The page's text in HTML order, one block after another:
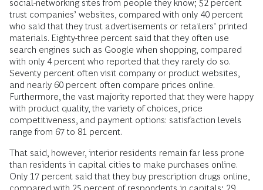
social-networking sites from people they know; 52 percent
trust companies’ websites, compared with only 40 percent
who said that they trust advertisements or retailers’ printed
materials. Eighty-three percent said that they often use
search engines such as Google when shopping, compared
with only 4 percent who reported that they rarely do so.
Seventy percent often visit company or product websites,
and nearly 60 percent often compare prices online.
Furthermore, the vast majority reported that they were happy
with product quality, the variety of choices, price
competitiveness, and payment options: satisfaction levels
range from 67 to 81 percent.
That said, however, interior residents remain far less prone
than residents in capital cities to make purchases online.
Only 17 percent said that they buy prescription drugs online,